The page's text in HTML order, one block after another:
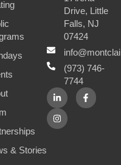
& Stories
Drive, Little
Falls, NJ
07424
(973) 746-
7744